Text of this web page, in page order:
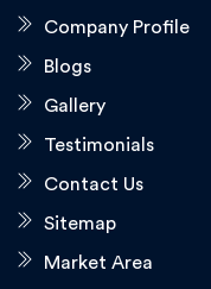
Company Profile
Blogs
Gallery
Testimonials
Contact Us
Sitemap
Market Area